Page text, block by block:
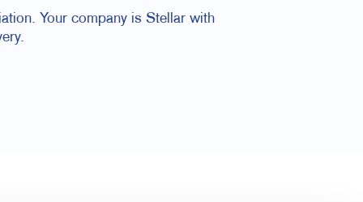
Your company is Stellar with